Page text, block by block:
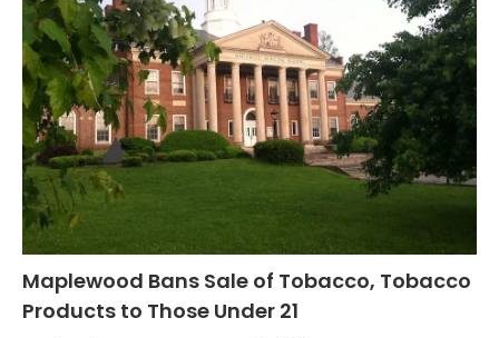
Maplewood Bans Sale of Tobacco, Tobacco
Products to Those Under 21